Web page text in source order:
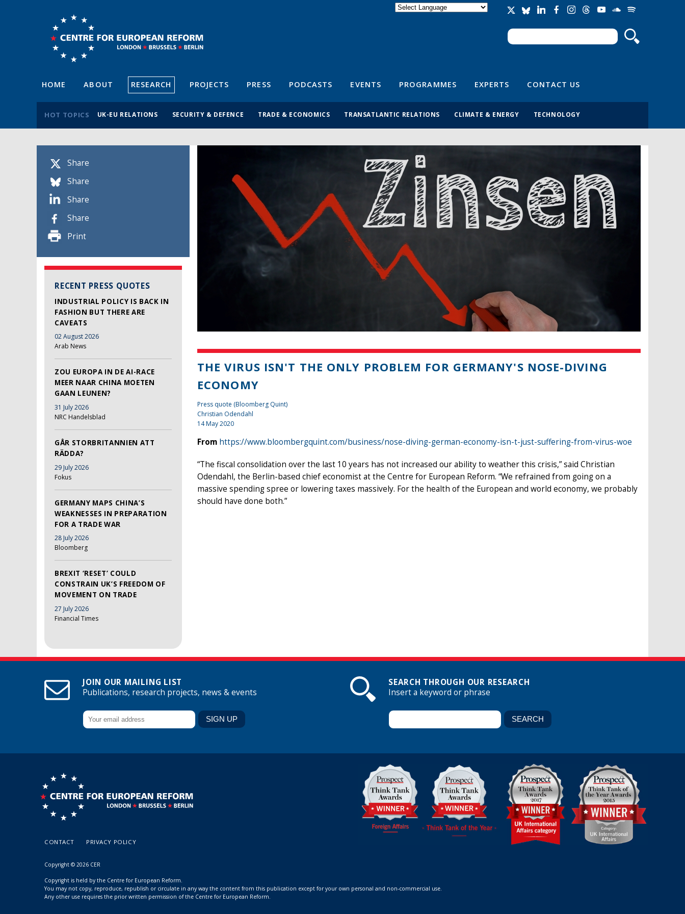
Search form
Search
HOME ABOUT RESEARCH PROJECTS PRESS PODCASTS EVENTS PROGRAMMES EXPERTS CONTACT US
HOT TOPICS UK-EU RELATIONS SECURITY & DEFENCE TRADE & ECONOMICS TRANSATLANTIC RELATIONS CLIMATE & ENERGY TECHNOLOGY
Share
Share
Share
Share
Print
RECENT PRESS QUOTES
INDUSTRIAL POLICY IS BACK IN
FASHION BUT THERE ARE
CAVEATS
02 August 2026
Arab News
ZOU EUROPA IN DE AI-RACE
MEER NAAR CHINA MOETEN
GAAN LEUNEN?
31 July 2026
NRC Handelsblad
GÅR STORBRITANNIEN ATT
RÄDDA?
29 July 2026
Fokus
GERMANY MAPS CHINA’S
WEAKNESSES IN PREPARATION
FOR A TRADE WAR
28 July 2026
Bloomberg
BREXIT ‘RESET’ COULD
CONSTRAIN UK’S FREEDOM OF
MOVEMENT ON TRADE
27 July 2026
Financial Times
THE VIRUS ISN'T THE ONLY PROBLEM FOR GERMANY'S NOSE-DIVING
ECONOMY
Press quote (Bloomberg Quint)
Christian Odendahl
14 May 2020
From https://www.bloombergquint.com/business/nose-diving-german-economy-isn-t-just-suffering-from-virus-woe
“The fiscal consolidation over the last 10 years has not increased our ability to weather this crisis,” said Christian
Odendahl, the Berlin-based chief economist at the Centre for European Reform. “We refrained from going on a
massive spending spree or lowering taxes massively. For the health of the European and world economy, we probably
should have done both.”
JOIN OUR MAILING LIST
Publications, research projects, news & events
SEARCH THROUGH OUR RESEARCH
Insert a keyword or phrase
CONTACT PRIVACY POLICY
Copyright © 2026 CER
Copyright is held by the Centre for European Reform.
You may not copy, reproduce, republish or circulate in any way the content from this publication except for your own personal and non-commercial use.
Any other use requires the prior written permission of the Centre for European Reform.